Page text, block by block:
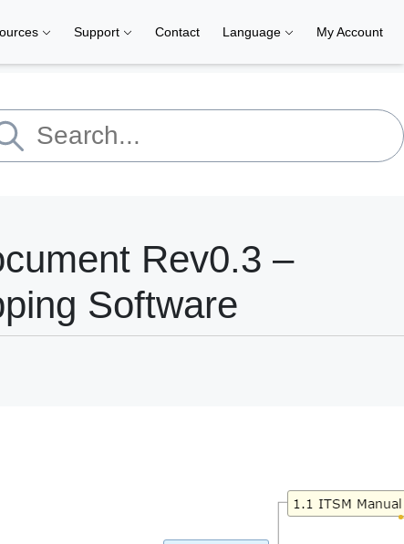
Support Contact Language My Account
Rev0.3 –
Software